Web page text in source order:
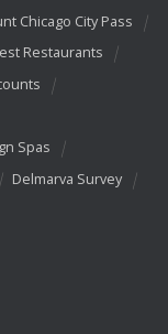
Chicago City Pass
Restaurants
Spas
Delmarva Survey